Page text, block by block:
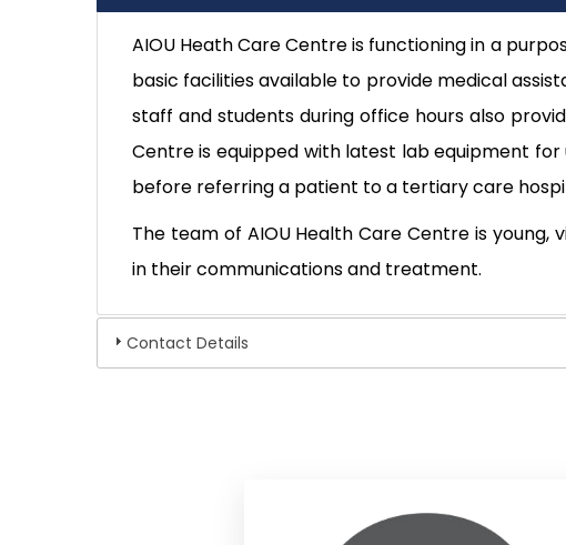
AIOU Heath Care Centre is functioning in a
basic facilities available to provide medical
staff and students during office hours also
Centre is equipped with latest lab equipment
before referring a patient to a tertiary care
The team of AIOU Health Care Centre is
in their communications and treatment.
Contact Details